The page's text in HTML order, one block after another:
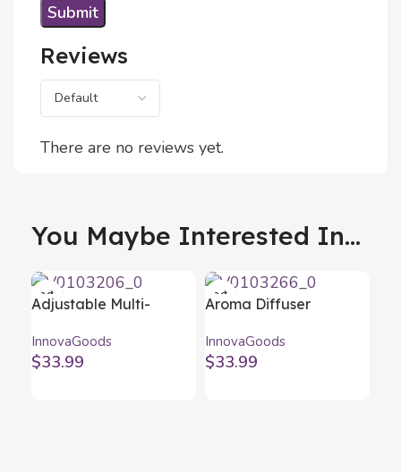
Reviews
There are no reviews yet.
You Maybe Interested In...
Adjustable Multi-
Omnible InnovaGoods
InnovaGoods
$33.99
Aroma Diffuser
Multicolour LED
Steloured
InnovaGoods
$33.99